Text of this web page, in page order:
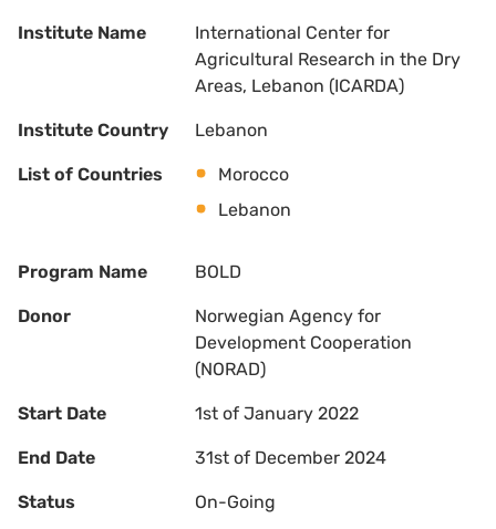
Institute Name
International Center for
Agricultural Research in the Dry
Areas, Lebanon (ICARDA)
Institute Country Lebanon
List of Countries
Morocco
Lebanon
Program Name BOLD
Donor
Norwegian Agency for
Development Cooperation
(NORAD)
Start Date 1st of January 2022
End Date 31st of December 2024
Status On-Going